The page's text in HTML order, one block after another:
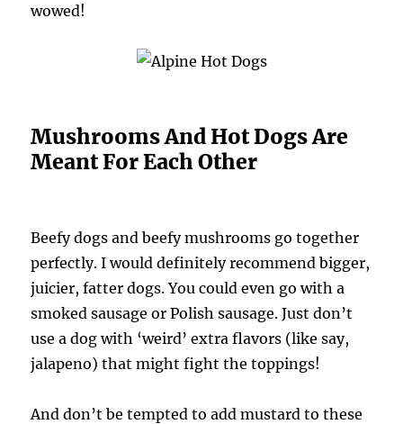
wowed!
Mushrooms And Hot Dogs Are
Meant For Each Other
Beefy dogs and beefy mushrooms go together
perfectly. I would definitely recommend bigger,
juicier, fatter dogs. You could even go with a
smoked sausage or Polish sausage. Just don’t
use a dog with ‘weird’ extra flavors (like say,
jalapeno) that might fight the toppings!
And don’t be tempted to add mustard to these